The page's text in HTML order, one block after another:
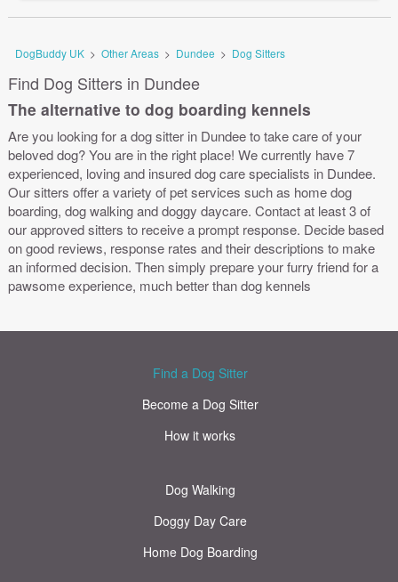
DogBuddy UK > Other Areas > Dundee > Dog Sitters
Find Dog Sitters in Dundee
The alternative to dog boarding kennels
Are you looking for a dog sitter in Dundee to take care of your
beloved dog? You are in the right place! We currently have 7
experienced, loving and insured dog care specialists in Dundee.
Our sitters offer a variety of pet services such as home dog
boarding, dog walking and doggy daycare. Contact at least 3 of
our approved sitters to receive a prompt response. Decide based
on good reviews, response rates and their descriptions to make
an informed decision. Then simply prepare your furry friend for a
pawsome experience, much better than dog kennels
Find a Dog Sitter
Become a Dog Sitter
How it works
Dog Walking
Doggy Day Care
Home Dog Boarding